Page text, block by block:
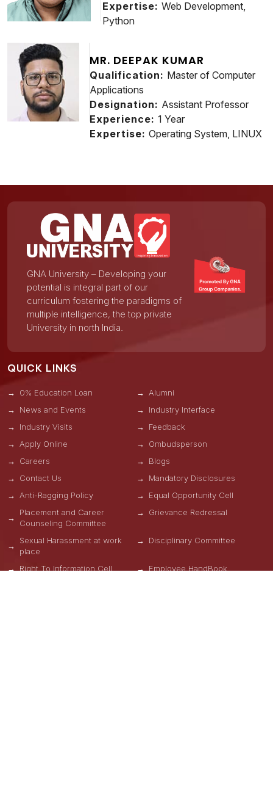
Expertise:Web Development,
Python
MR. DEEPAK KUMAR
Qualification: Master of Computer
Applications
Designation: Assistant Professor
Experience: 1 Year
Expertise: Operating System, LINUX
GNA University – Developing your
potential is integral part of our
curriculum fostering the paradigms of
multiple intelligence, the top private
University in north India.
QUICK LINKS
0% Education Loan
Alumni
News and Events
Industry Interface
Industry Visits
Feedback
Apply Online
Ombudsperson
Careers
Blogs
Contact Us
Mandatory Disclosures
Anti-Ragging Policy
Equal Opportunity Cell
Placement and Career
Counseling Committee
Grievance Redressal
Sexual Harassment at work
place
Disciplinary Committee
Right To Information Cell
Employee HandBook